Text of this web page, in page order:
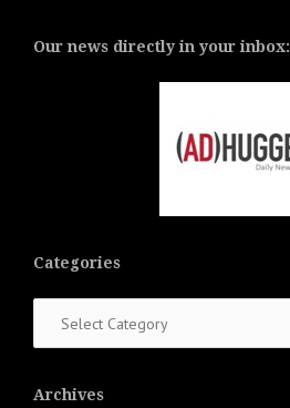
Our news directly in your inbox:
Categories
Archives